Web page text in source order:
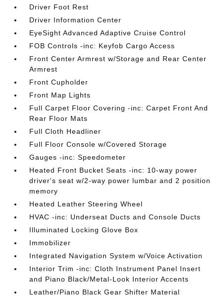
Driver Foot Rest
Driver Information Center
EyeSight Advanced Adaptive Cruise Control
FOB Controls -inc: Keyfob Cargo Access
Front Center Armrest w/Storage and Rear Center
Armrest
Front Cupholder
Front Map Lights
Full Carpet Floor Covering -inc: Carpet Front And
Rear Floor Mats
Full Cloth Headliner
Full Floor Console w/Covered Storage
Gauges -inc: Speedometer
Heated Front Bucket Seats -inc: 10-way power
driver's seat w/2-way power lumbar and 2 position
memory
Heated Leather Steering Wheel
HVAC -inc: Underseat Ducts and Console Ducts
Illuminated Locking Glove Box
Immobilizer
Integrated Navigation System w/Voice Activation
Interior Trim -inc: Cloth Instrument Panel Insert
and Piano Black/Metal-Look Interior Accents
Leather/Piano Black Gear Shifter Material